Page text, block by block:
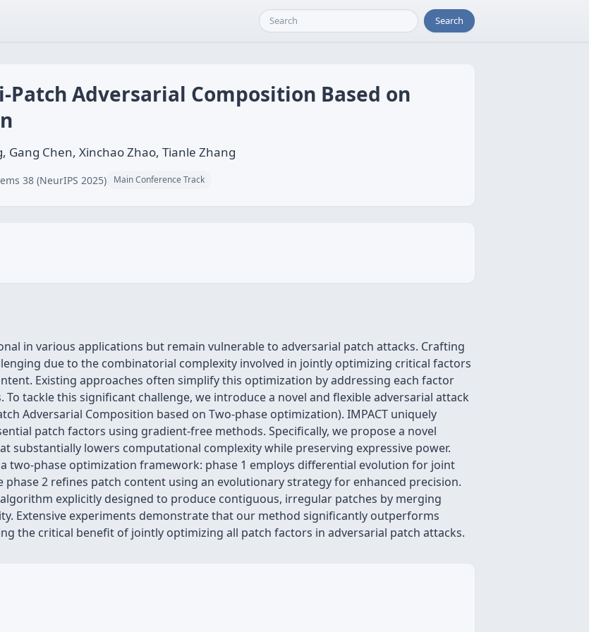
Search
Adversarial Composition Based on
Chen, Xinchao Zhao, Tianle Zhang
38 (NeurIPS 2025) Main Conference Track
in various applications but remain vulnerable to adversarial patch attacks. Crafting
due to the combinatorial complexity involved in jointly optimizing critical factors
Existing approaches often simplify this optimization by addressing each factor
tackle this significant challenge, we introduce a novel and flexible adversarial attack
Adversarial Composition based on Two-phase optimization). IMPACT uniquely
patch factors using gradient-free methods. Specifically, we propose a novel
substantially lowers computational complexity while preserving expressive power.
two-phase optimization framework: phase 1 employs differential evolution for joint
2 refines patch content using an evolutionary strategy for enhanced precision.
explicitly designed to produce contiguous, irregular patches by merging
Extensive experiments demonstrate that our method significantly outperforms
the critical benefit of jointly optimizing all patch factors in adversarial patch attacks.